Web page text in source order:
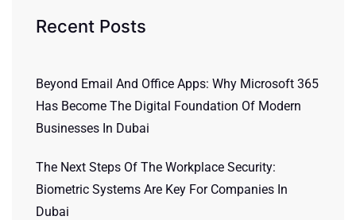
Recent Posts
Beyond Email And Office Apps: Why Microsoft 365
Has Become The Digital Foundation Of Modern
Businesses In Dubai
The Next Steps Of The Workplace Security:
Biometric Systems Are Key For Companies In
Dubai